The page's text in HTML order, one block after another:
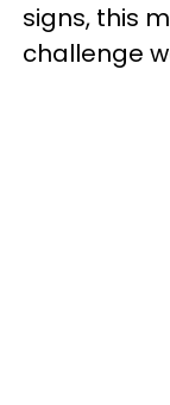
signs, this
challenge